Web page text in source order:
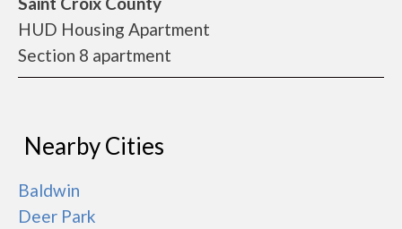
HUD Housing Apartment
Section 8 apartment
Nearby Cities
Baldwin
Deer Park